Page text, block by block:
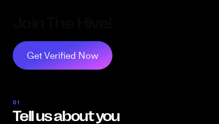
Get Verified Now
01
Tell us about you